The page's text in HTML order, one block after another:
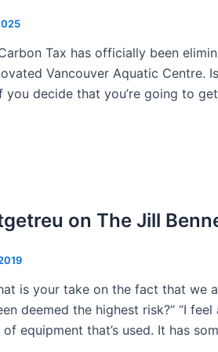
Tax has officially been
Vancouver Aquatic Centre.
you decide that you’re going to
on The Jill
is your take on the fact that we
deemed the highest risk?” “I
equipment that’s used. It has